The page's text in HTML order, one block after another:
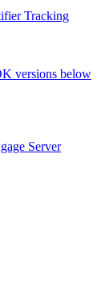
Tracking
versions below
Server